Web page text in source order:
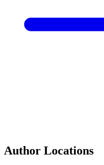
Author Locations